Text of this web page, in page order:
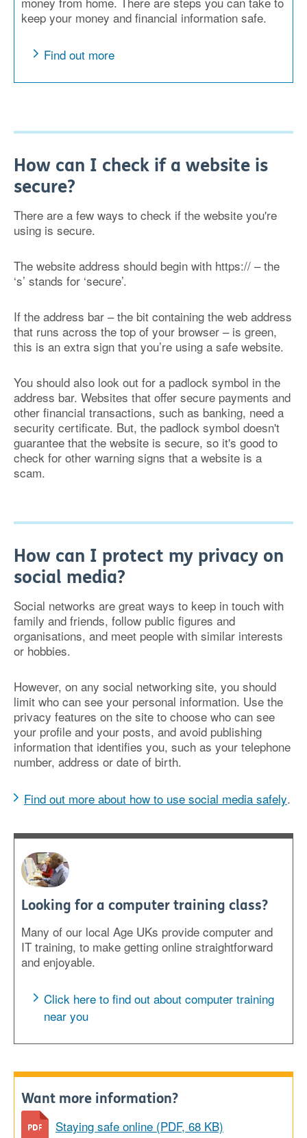
keep your money and financial information safe.
Find out more
How can I check if a website is
secure?
There are a few ways to check if the website you're
using is secure.
The website address should begin with https:// – the
‘s’ stands for ‘secure’.
If the address bar – the bit containing the web address
that runs across the top of your browser – is green,
this is an extra sign that you’re using a safe website.
You should also look out for a padlock symbol in the
address bar. Websites that offer secure payments and
other financial transactions, such as banking, need a
security certificate. But, the padlock symbol doesn't
guarantee that the website is secure, so it's good to
check for other warning signs that a website is a
scam.
How can I protect my privacy on
social media?
Social networks are great ways to keep in touch with
family and friends, follow public figures and
organisations, and meet people with similar interests
or hobbies.
However, on any social networking site, you should
limit who can see your personal information. Use the
privacy features on the site to choose who can see
your profile and your posts, and avoid publishing
information that identifies you, such as your telephone
number, address or date of birth.
Find out more about how to use social media safely.
Looking for a computer training class?
Many of our local Age UKs provide computer and
IT training, to make getting online straightforward
and enjoyable.
Click here to find out about computer training
near you
Want more information?
Staying safe online (PDF, 68 KB)